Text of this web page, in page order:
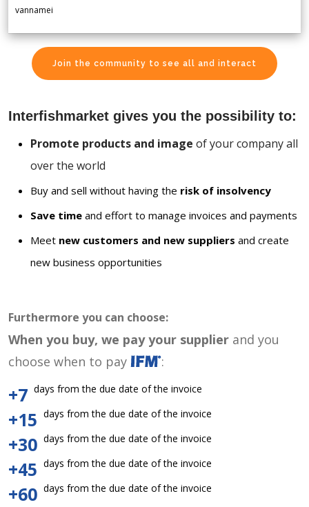
vannamei
Join the community to see all and interact
Interfishmarket gives you the possibility to:
Promote products and image of your company all
over the world
Buy and sell without having the risk of insolvency
Save time and effort to manage invoices and payments
Meet new customers and new suppliers and create
new business opportunities
Furthermore you can choose:
When you buy, we pay your supplier and you
choose when to pay
:
+7 days from the due date of the invoice
+15 days from the due date of the invoice
+30 days from the due date of the invoice
+45 days from the due date of the invoice
+60 days from the due date of the invoice